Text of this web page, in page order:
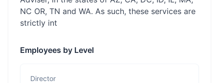
NC OR, TN and WA. As such, these services are
strictly int
Employees by Level
Director